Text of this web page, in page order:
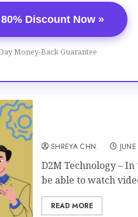
Discount Now »
Money-Back Guarantee
SHREYA CHN.
D2M Technology –
be able to watch
READ MORE